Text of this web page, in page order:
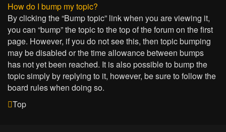
How do I bump my topic?
By clicking the “Bump topic” link when you are viewing it,
you can “bump” the topic to the top of the forum on the first
page. However, if you do not see this, then topic bumping
may be disabled or the time allowance between bumps
has not yet been reached. It is also possible to bump the
topic simply by replying to it, however, be sure to follow the
board rules when doing so.
Top